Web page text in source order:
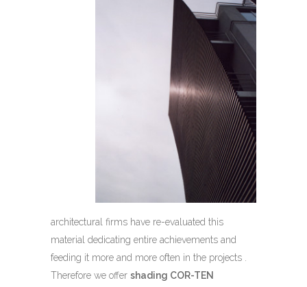
architectural firms have re-evaluated this
material dedicating entire achievements and
feeding it more and more often in the projects .
Therefore we offer shading COR-TEN